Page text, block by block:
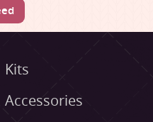
Kits
Accessories